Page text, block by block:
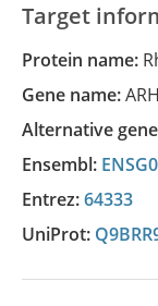
Target
Protein name:
Gene name:
Alternative
Ensembl:
Entrez:64333
UniProt: